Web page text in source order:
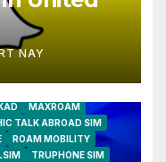
NAY
MAXROAM
TALK ABROAD SIM
ROAM MOBILITY
TRUPHONE SIM